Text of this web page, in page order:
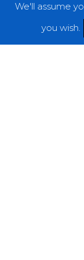
Interviews
We'll assume
you wish.